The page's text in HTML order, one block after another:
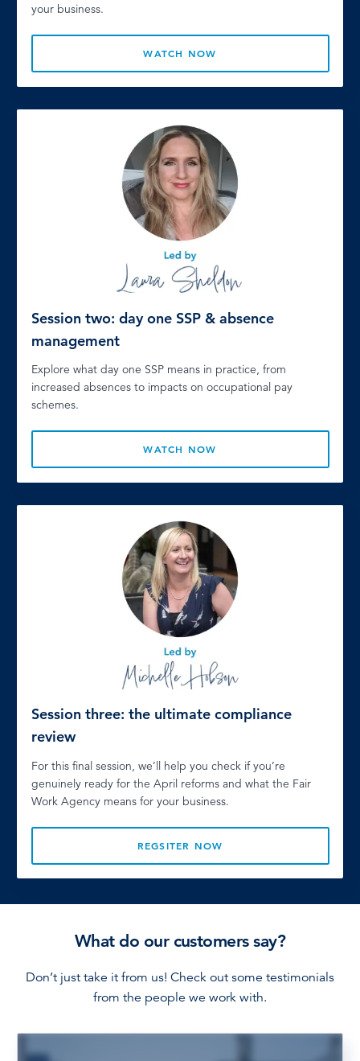
your business.
WATCH NOW
Session two: day one SSP & absence
management
Explore what day one SSP means in practice, from
increased absences to impacts on occupational pay
schemes.
WATCH NOW
Session three: the ultimate compliance
review
For this final session, we’ll help you check if you’re
genuinely ready for the April reforms and what the Fair
Work Agency means for your business.
REGSITER NOW
What do our customers say?
Don’t just take it from us! Check out some testimonials
from the people we work with.